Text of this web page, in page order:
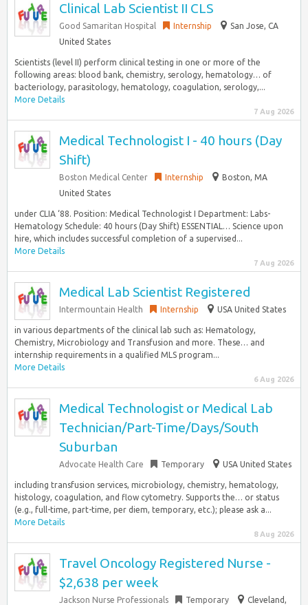
Clinical Lab Scientist II CLS
Good Samaritan Hospital Internship
San Jose, CA
United States
Scientists (level II) perform clinical testing in one or more of the
following areas: blood bank, chemistry, serology, hematology… of
bacteriology, parasitology, hematology, coagulation, serology,...
More Details
7 Aug 2026
Medical Technologist I - 40 hours (Day
Shift)
Boston Medical Center Internship
Boston, MA
United States
under CLIA ‘88. Position: Medical Technologist I Department: Labs-
Hematology Schedule: 40 hours (Day Shift) ESSENTIAL… Science upon
hire, which includes successful completion of a supervised...
More Details
7 Aug 2026
Medical Lab Scientist Registered
Intermountain Health Internship USA United States
in various departments of the clinical lab such as: Hematology,
Chemistry, Microbiology and Transfusion and more. These… and
internship requirements in a qualified MLS program...
More Details
6 Aug 2026
Medical Technologist or Medical Lab
Technician/Part-Time/Days/South
Suburban
Advocate Health Care Temporary USA United States
including transfusion services, microbiology, chemistry, hematology,
histology, coagulation, and flow cytometry. Supports the… or status
(e.g., full-time, part-time, per diem, temporary, etc.); please ask a...
More Details
8 Aug 2026
Travel Oncology Registered Nurse -
$2,638 per week
Jackson Nurse Professionals Temporary
Cleveland,